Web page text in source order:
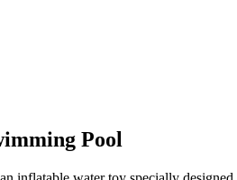
Pool